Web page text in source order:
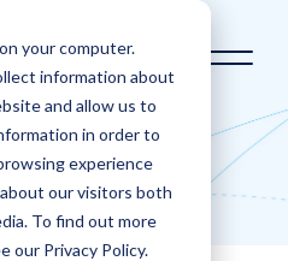
your computer.
information about
and allow us to
in order to
experience
our visitors both
To find out more
our Privacy Policy.